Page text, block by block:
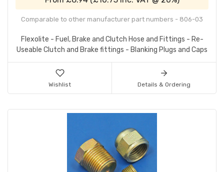
Comparable to other manufacturer part numbers - 806-03
Flexolite - Fuel, Brake and Clutch Hose and Fittings - Re-
Useable Clutch and Brake fittings - Blanking Plugs and Caps
Wishlist Details & Ordering